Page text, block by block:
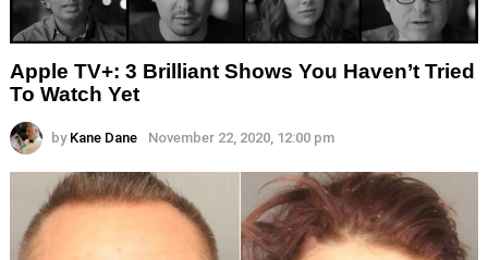
Apple TV+: 3 Brilliant Shows You Haven’t Tried
To Watch Yet
by Kane Dane November 22, 2020, 12:00 pm